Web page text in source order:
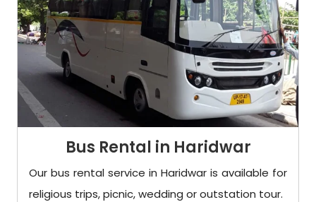
Bus Rental in Haridwar
Our bus rental service in Haridwar is available for
religious trips, picnic, wedding or outstation tour.